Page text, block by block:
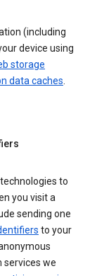
(including
device using
storage
data caches.
to
you visit a
sending one
to your
services we